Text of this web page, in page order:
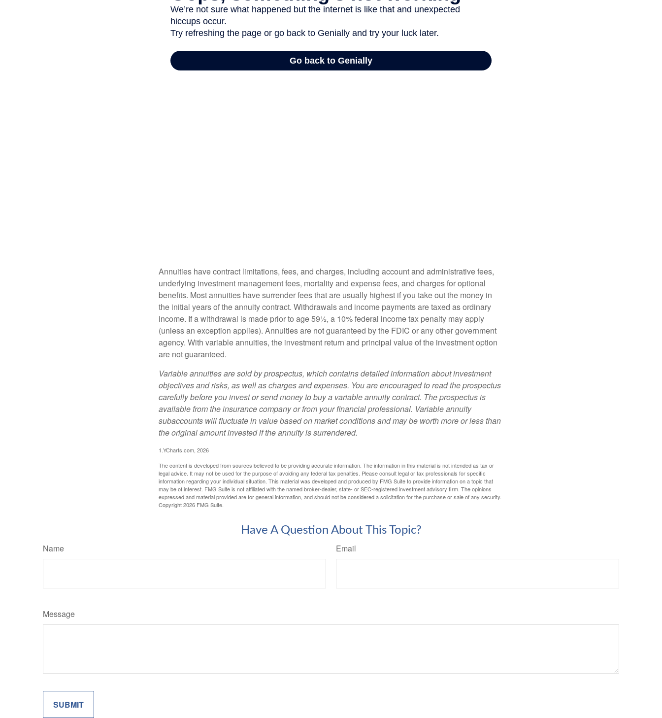
Annuities have contract limitations, fees, and charges, including account and administrative fees,
underlying investment management fees, mortality and expense fees, and charges for optional
benefits. Most annuities have surrender fees that are usually highest if you take out the money in
the initial years of the annuity contract. Withdrawals and income payments are taxed as ordinary
income. If a withdrawal is made prior to age 59½, a 10% federal income tax penalty may apply
(unless an exception applies). Annuities are not guaranteed by the FDIC or any other government
agency. With variable annuities, the investment return and principal value of the investment option
are not guaranteed.
Variable annuities are sold by prospectus, which contains detailed information about investment
objectives and risks, as well as charges and expenses. You are encouraged to read the prospectus
carefully before you invest or send money to buy a variable annuity contract. The prospectus is
available from the insurance company or from your financial professional. Variable annuity
subaccounts will fluctuate in value based on market conditions and may be worth more or less than
the original amount invested if the annuity is surrendered.
1.YCharts.com, 2026
The content is developed from sources believed to be providing accurate information. The information in this material is not intended as tax or
legal advice. It may not be used for the purpose of avoiding any federal tax penalties. Please consult legal or tax professionals for specific
information regarding your individual situation. This material was developed and produced by FMG Suite to provide information on a topic that
may be of interest. FMG Suite is not affiliated with the named broker-dealer, state- or SEC-registered investment advisory firm. The opinions
expressed and material provided are for general information, and should not be considered a solicitation for the purchase or sale of any security.
Copyright2026 FMG Suite.
Have A Question About This Topic?
Name Email
Message